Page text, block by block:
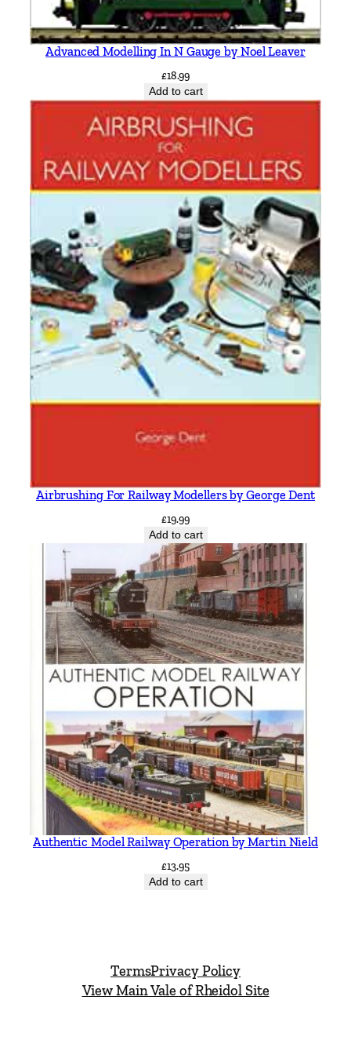
Advanced Modelling In N Gauge by Noel Leaver
£18.99
Add to cart
Airbrushing For Railway Modellers by George Dent
£19.99
Add to cart
Authentic Model Railway Operation by Martin Nield
£13.95
Add to cart
TermsPrivacy Policy
View Main Vale of Rheidol Site